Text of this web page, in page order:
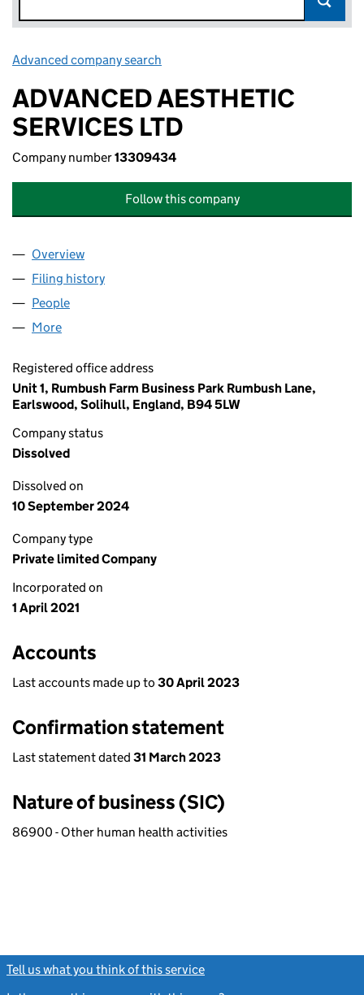
Advanced company search
ADVANCED AESTHETIC
SERVICES LTD
Company number13309434
Follow this company
Company
Overview
Filing history
People
More
Registered office address
Unit 1, Rumbush Farm Business Park Rumbush Lane,
Earlswood, Solihull, England, B94 5LW
Company status
Dissolved
Dissolved on
10 September 2024
Company type
Private limited Company
Incorporated on
1 April 2021
Accounts
Last accounts made up to 30 April 2023
Confirmation statement
Last statement dated 31 March 2023
Nature of business (SIC)
86900 - Other human health activities
Tell us what you think of this service